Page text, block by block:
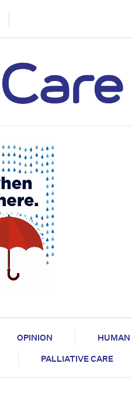
OPINION HUMAN
PALLIATIVE CARE